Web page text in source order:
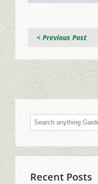
< Previous Post
Recent Posts